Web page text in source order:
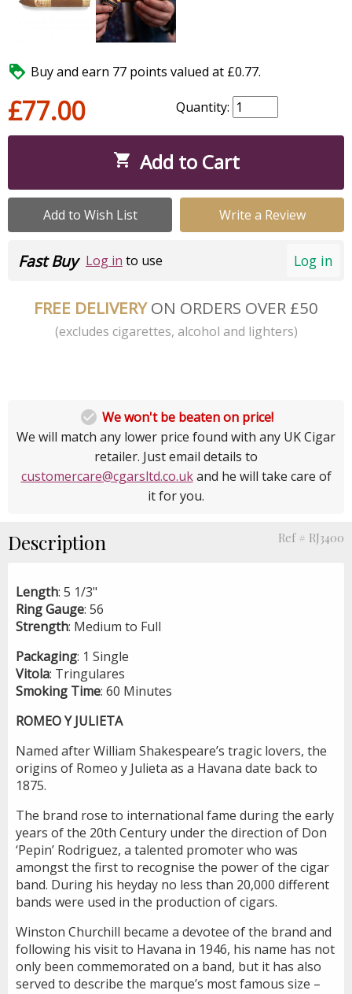
 Buy and earn 77 points valued at £0.77.
£77.00 Quantity:
 Add to Cart
Add to Wish List Write a Review
Log in
Fast Buy Log in to use
FREE DELIVERYON ORDERS OVER £50
(excludes cigarettes, alcohol and lighters)
 We won't be beaten on price!
We will match any lower price found with any UK Cigar
retailer. Just email details to
customercare@cgarsltd.co.ukand he will take care of
it for you.
Description Ref # RJ3400
Length: 5 1/3"
RingGauge: 56
Strength: Medium to Full
Packaging: 1 Single
Vitola: Tringulares
Smoking Time: 60 Minutes
ROMEO Y JULIETA
Named after William Shakespeare’s tragic lovers, the
origins of Romeo y Julieta as a Havana date back to
1875.
The brand rose to international fame during the early
years of the 20th Century under the direction of Don
‘Pepin’ Rodriguez, a talented promoter who was
amongst the first to recognise the power of the cigar
band. During his heyday no less than 20,000 different
bands were used in the production of cigars.
Winston Churchill became a devotee of the brand and
following his visit to Havana in 1946, his name has not
only been commemorated on a band, but it has also
served to describe the marque’s most famous size –